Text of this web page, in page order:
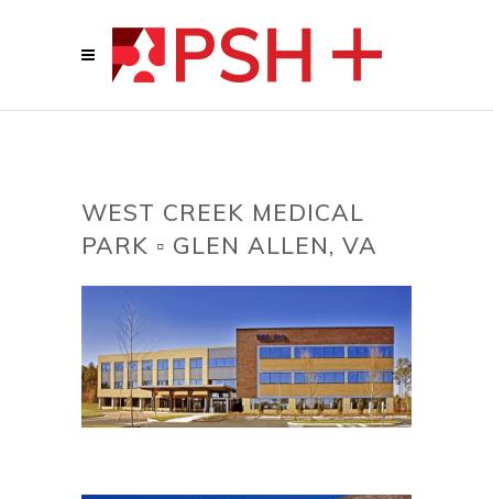
WEST CREEK MEDICAL
PARK ▫ GLEN ALLEN, VA